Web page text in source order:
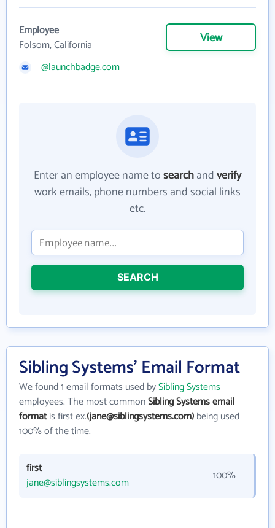
Employee
Folsom, California
View
@launchbadge.com
Enter an employee name tosearchandverify
work emails, phone numbers and social links
etc.
SEARCH
Sibling Systems' Email Format
We found 1 email formats used bySibling Systems
employees. The most commonSibling Systems email
formatis first ex.(jane@siblingsystems.com)being used
100% of the time.
first
jane@siblingsystems.com
100%